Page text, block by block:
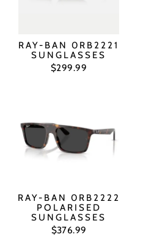
RAY-BAN 0RB2221
SUNGLASSES
$299.99
RAY-BAN 0RB2222
POLARISED
SUNGLASSES
$376.99